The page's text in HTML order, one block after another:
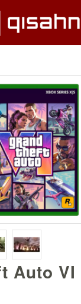
Auto VI